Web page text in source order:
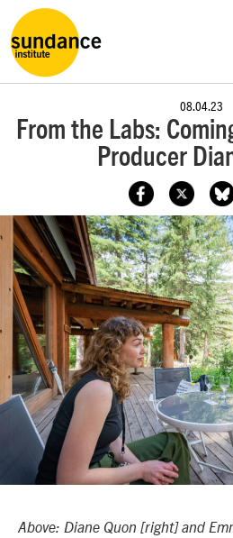
08.04.23
From the Labs:
Producer
Above: Diane Quon [right] and